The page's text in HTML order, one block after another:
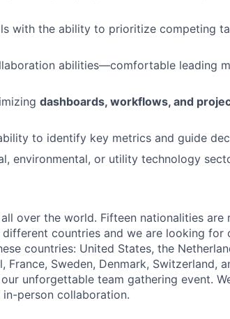
with the ability to prioritize competing
abilities—comfortable leading
dashboards, workflows, and
to identify key metrics and guide
environmental, or utility technology
over the world. Fifteen nationalities are
countries and we are looking for
countries: United States, the
France, Sweden, Denmark, Switzerland,
unforgettable team gathering event.
person collaboration.